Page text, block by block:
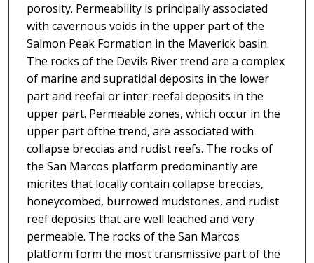
porosity. Permeability is principally associated
with cavernous voids in the upper part of the
Salmon Peak Formation in the Maverick basin.
The rocks of the Devils River trend are a complex
of marine and supratidal deposits in the lower
part and reefal or inter-reefal deposits in the
upper part. Permeable zones, which occur in the
upper part ofthe trend, are associated with
collapse breccias and rudist reefs. The rocks of
the San Marcos platform predominantly are
micrites that locally contain collapse breccias,
honeycombed, burrowed mudstones, and rudist
reef deposits that are well leached and very
permeable. The rocks of the San Marcos
platform form the most transmissive part of the